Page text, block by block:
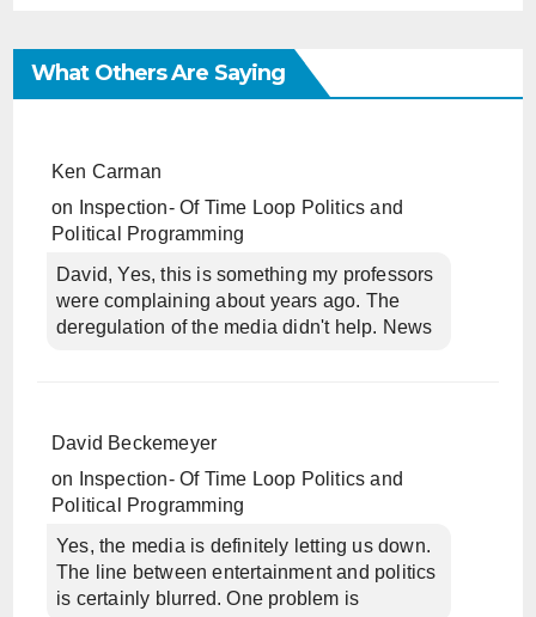
What Others Are Saying
Ken Carman
on
Inspection- Of Time Loop Politics and
Political Programming
David, Yes, this is something my professors
were complaining about years ago. The
deregulation of the media didn't help. News
David Beckemeyer
on
Inspection- Of Time Loop Politics and
Political Programming
Yes, the media is definitely letting us down.
The line between entertainment and politics
is certainly blurred. One problem is